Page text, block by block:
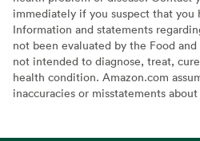
immediately if you suspect that you
Information and statements
not been evaluated by the Food
not intended to diagnose, treat,
health condition. Amazon.com
inaccuracies or misstatements